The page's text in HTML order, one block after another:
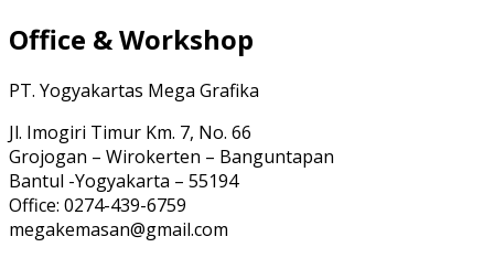
Office & Workshop
PT. Yogyakartas Mega Grafika
Jl. Imogiri Timur Km. 7, No. 66
Grojogan – Wirokerten – Banguntapan
Bantul -Yogyakarta – 55194
Office: 0274-439-6759
megakemasan@gmail.com